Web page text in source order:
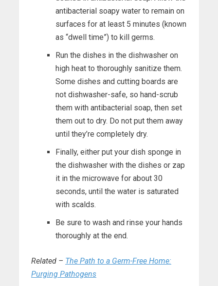
antibacterial soapy water to remain on
surfaces for at least 5 minutes (known
as “dwell time”) to kill germs.
Run the dishes in the dishwasher on
high heat to thoroughly sanitize them.
Some dishes and cutting boards are
not dishwasher-safe, so hand-scrub
them with antibacterial soap, then set
them out to dry. Do not put them away
until they’re completely dry.
Finally, either put your dish sponge in
the dishwasher with the dishes or zap
it in the microwave for about 30
seconds, until the water is saturated
with scalds.
Be sure to wash and rinse your hands
thoroughly at the end.
Related – The Path to a Germ-Free Home:
Purging Pathogens